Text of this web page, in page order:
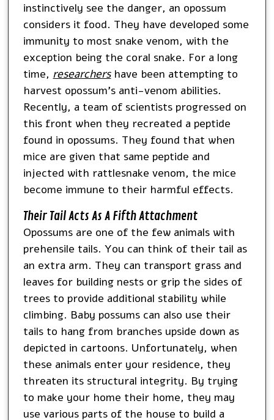
instinctively see the danger, an opossum
considers it food. They have developed some
immunity to most snake venom, with the
exception being the coral snake. For a long
time, researchershave been attempting to
harvest opossum’s anti-venom abilities.
Recently, a team of scientists progressed on
this front when they recreated a peptide
found in opossums. They found that when
mice are given that same peptide and
injected with rattlesnake venom, the mice
become immune to their harmful effects.
Their Tail Acts As A Fifth Attachment
Opossums are one of the few animals with
prehensile tails. You can think of their tail as
an extra arm. They can transport grass and
leaves for building nests or grip the sides of
trees to provide additional stability while
climbing. Baby possums can also use their
tails to hang from branches upside down as
depicted in cartoons. Unfortunately, when
these animals enter your residence, they
threaten its structural integrity. By trying
to make your home their home, they may
use various parts of the house to build a